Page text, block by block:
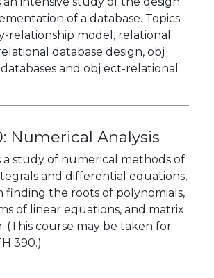
of a database. Topics
relationship model, relational
database design, obj
and obj ect-relational
Numerical Analysis
a study of numerical methods of
and differential equations,
finding the roots of polynomials,
of linear equations, and matrix
(This course may be taken for
390.)